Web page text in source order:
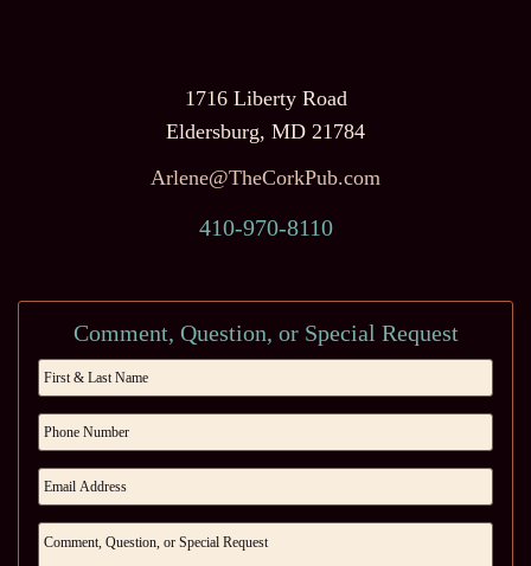
1716 Liberty Road
Eldersburg, MD 21784
Arlene@TheCorkPub.com
410-970-8110
Comment, Question, or Special Request